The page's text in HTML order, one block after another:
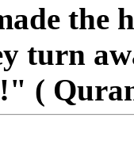
the
turn
(